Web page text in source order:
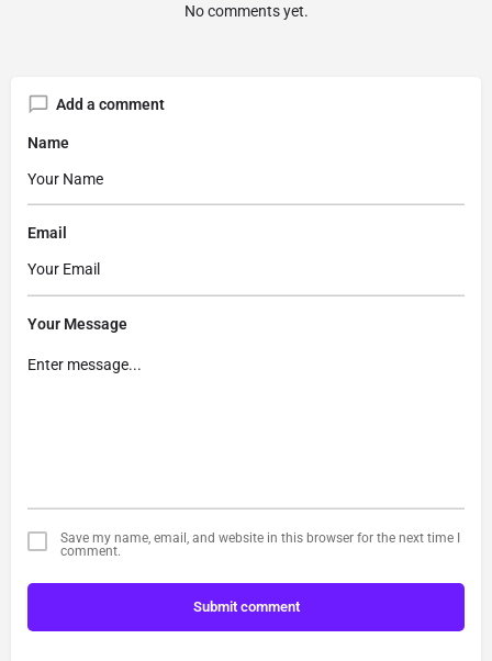
No comments yet.
Add a comment
Name
Email
Your Message
Save my name, email, and website in this browser for the next time I
comment.
Submit comment